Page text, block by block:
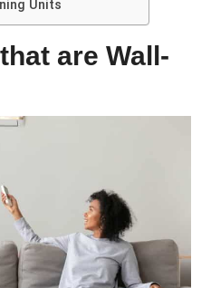
Units
are Wall-